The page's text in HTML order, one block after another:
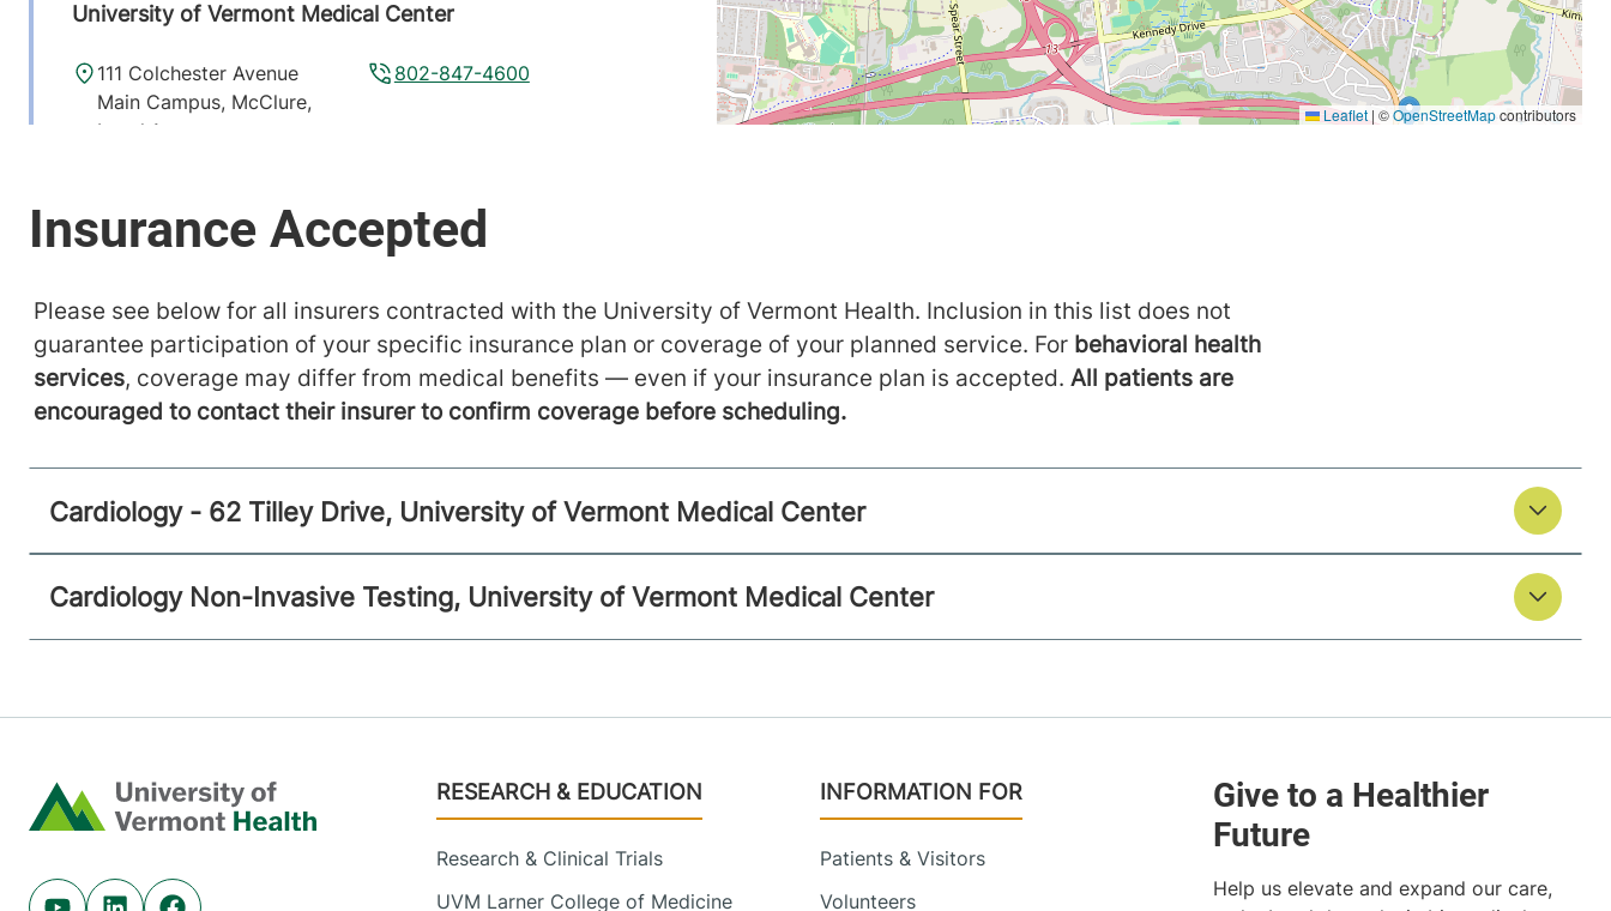
University of Vermont Medical Center
802-847-4600
111 Colchester Avenue
Main Campus, McClure,
Level 1
View location details Get directions
Please see below for all insurers contracted with the University of Vermont Health. Inclusion in this list does not
guarantee participation of your specific insurance plan or coverage of your planned service. For behavioral health
services, coverage may differ from medical benefits — even if your insurance plan is accepted. All patients are
encouraged to contact their insurer to confirm coverage before scheduling.
Cardiology - 62 Tilley Drive, University of Vermont Medical Center
Cardiology Non-Invasive Testing, University of Vermont Medical Center
Home Footer
RESEARCH & EDUCATION
Research & Clinical Trials
UVM Larner College of Medicine
INFORMATION FOR
Patients & Visitors
Volunteers
Help us elevate and expand our care,